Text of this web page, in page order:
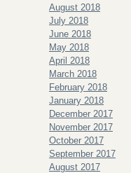
August 2018
July 2018
June 2018
May 2018
April 2018
March 2018
February 2018
January 2018
December 2017
November 2017
October 2017
September 2017
August 2017